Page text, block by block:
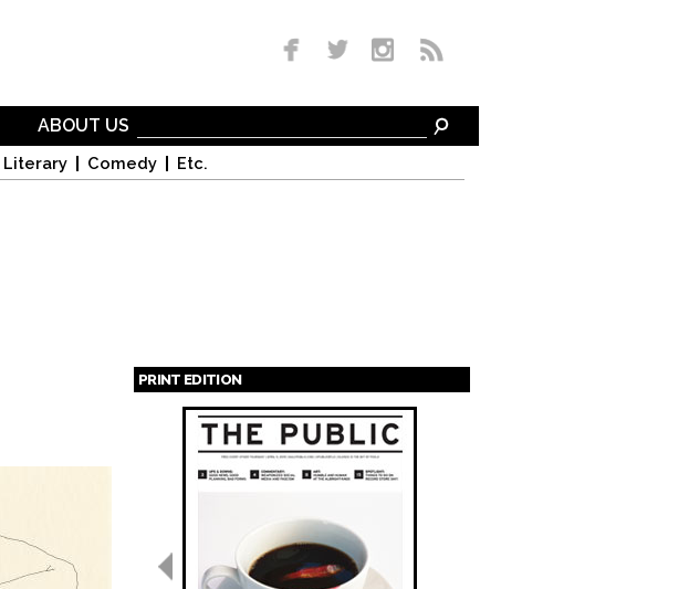
Literary Comedy Etc.
ABOUT US
PRINT EDITION
Pages